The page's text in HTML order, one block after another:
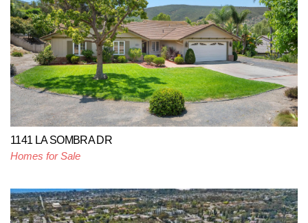
1141 LA SOMBRA DR
Homes for Sale